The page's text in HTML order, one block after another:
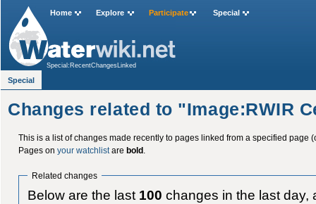
Changes related to "Image:RWIR
This is a list of changes made recently to pages linked from a specified page
Pages on your watchlistare bold.
Related changes
Below are the last 100 changes in the last day,
Home Explore Participate Special
Special:RecentChangesLinked
Special